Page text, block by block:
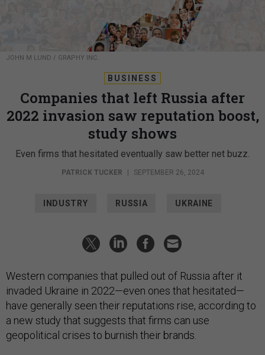
JOHN M LUND / GRAPHY INC.
BUSINESS
Companies that left Russia after
2022 invasion saw reputation boost,
study shows
Even firms that hesitated eventually saw better net buzz.
PATRICK TUCKER SEPTEMBER 26, 2024
INDUSTRY RUSSIA UKRAINE
Western companies that pulled out of Russia after it
invaded Ukraine in 2022—even ones that hesitated—
have generally seen their reputations rise, according to
a new study that suggests that firms can use
geopolitical crises to burnish their brands.